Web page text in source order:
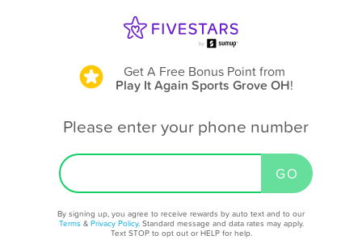
Get A Free Bonus Pointfrom
Play It Again Sports Grove OH!
Please enter your phone number
By signing up, you agree to receive rewards by auto text and to our
Terms & Privacy Policy. Standard message and data rates may apply.
Text STOP to opt out or HELP for help.